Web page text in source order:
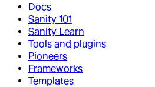
Docs
Sanity 101
Sanity Learn
Tools and plugins
Pioneers
Frameworks
Templates